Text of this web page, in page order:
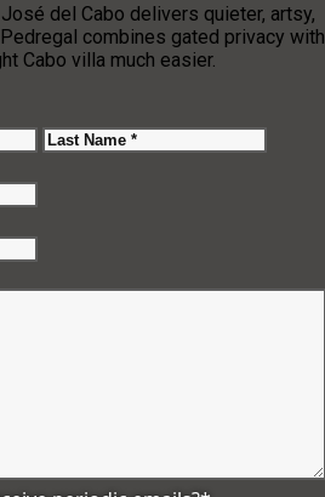
del Cabo delivers quieter, artsy,
combines gated privacy with
Cabo villa much easier.
First